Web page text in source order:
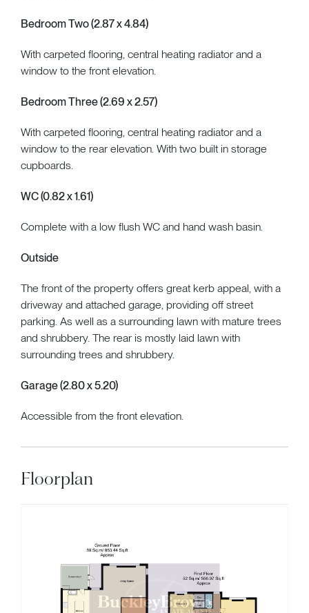
Bedroom Two (2.87 x 4.84)
With carpeted flooring, central heating radiator and a
window to the front elevation.
Bedroom Three (2.69 x 2.57)
With carpeted flooring, central heating radiator and a
window to the rear elevation. With two built in storage
cupboards.
WC (0.82 x 1.61)
Complete with a low flush WC and hand wash basin.
Outside
The front of the property offers great kerb appeal, with a
driveway and attached garage, providing off street
parking. As well as a surrounding lawn with mature trees
and shrubbery. The rear is mostly laid lawn with
surrounding trees and shrubbery.
Garage (2.80 x 5.20)
Accessible from the front elevation.
Floorplan